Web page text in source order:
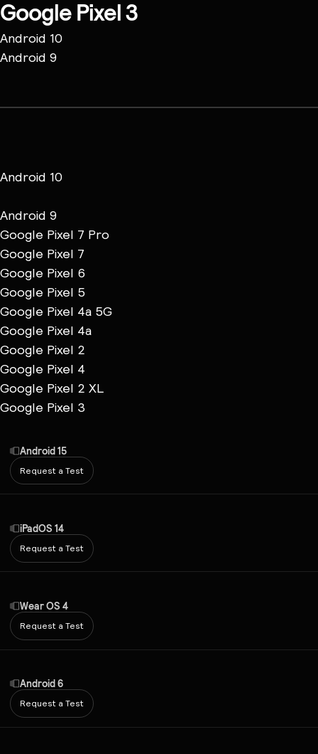
Google Pixel 3
Android 10
Android 9
Android 10
Android 9
Google Pixel 7 Pro
Google Pixel 7
Google Pixel 6
Google Pixel 5
Google Pixel 4a 5G
Google Pixel 4a
Google Pixel 2
Google Pixel 4
Google Pixel 2 XL
Google Pixel 3
Android 15
Request a Test
iPadOS 14
Request a Test
Wear OS 4
Request a Test
Android 6
Request a Test